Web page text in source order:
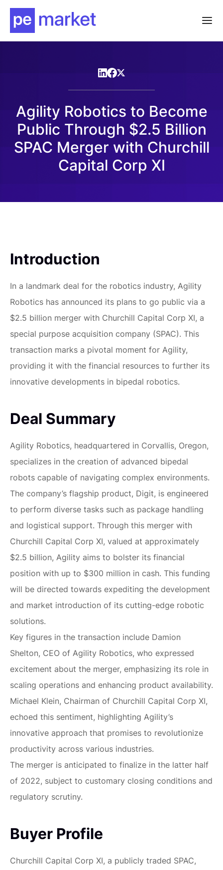
Agility Robotics to Become
Public Through $2.5 Billion
SPAC Merger with Churchill
Capital Corp XI
Introduction
In a landmark deal for the robotics industry, Agility
Robotics has announced its plans to go public via a
$2.5 billion merger with Churchill Capital Corp XI, a
special purpose acquisition company (SPAC). This
transaction marks a pivotal moment for Agility,
providing it with the financial resources to further its
innovative developments in bipedal robotics.
Deal Summary
Agility Robotics, headquartered in Corvallis, Oregon,
specializes in the creation of advanced bipedal
robots capable of navigating complex environments.
The company’s flagship product, Digit, is engineered
to perform diverse tasks such as package handling
and logistical support. Through this merger with
Churchill Capital Corp XI, valued at approximately
$2.5 billion, Agility aims to bolster its financial
position with up to $300 million in cash. This funding
will be directed towards expediting the development
and market introduction of its cutting-edge robotic
solutions.
Key figures in the transaction include Damion
Shelton, CEO of Agility Robotics, who expressed
excitement about the merger, emphasizing its role in
scaling operations and enhancing product availability.
Michael Klein, Chairman of Churchill Capital Corp XI,
echoed this sentiment, highlighting Agility’s
innovative approach that promises to revolutionize
productivity across various industries.
The merger is anticipated to finalize in the latter half
of 2022, subject to customary closing conditions and
regulatory scrutiny.
Buyer Profile
Churchill Capital Corp XI, a publicly traded SPAC,